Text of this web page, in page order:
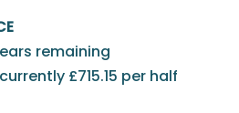
remaining
currently £715.15 per half